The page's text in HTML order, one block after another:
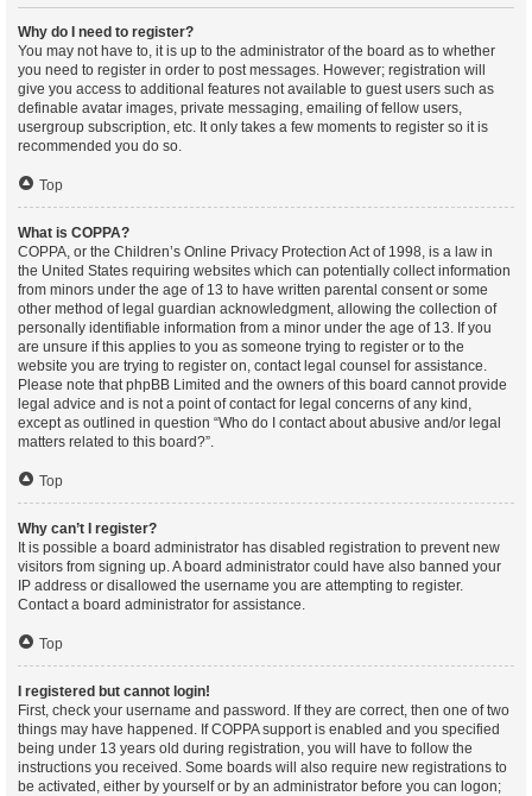
Why do I need to register?
You may not have to, it is up to the administrator of the board as to whether
you need to register in order to post messages. However; registration will
give you access to additional features not available to guest users such as
definable avatar images, private messaging, emailing of fellow users,
usergroup subscription, etc. It only takes a few moments to register so it is
recommended you do so.
Top
What is COPPA?
COPPA, or the Children’s Online Privacy Protection Act of 1998, is a law in
the United States requiring websites which can potentially collect information
from minors under the age of 13 to have written parental consent or some
other method of legal guardian acknowledgment, allowing the collection of
personally identifiable information from a minor under the age of 13. If you
are unsure if this applies to you as someone trying to register or to the
website you are trying to register on, contact legal counsel for assistance.
Please note that phpBB Limited and the owners of this board cannot provide
legal advice and is not a point of contact for legal concerns of any kind,
except as outlined in question “Who do I contact about abusive and/or legal
matters related to this board?”.
Top
Why can’t I register?
It is possible a board administrator has disabled registration to prevent new
visitors from signing up. A board administrator could have also banned your
IP address or disallowed the username you are attempting to register.
Contact a board administrator for assistance.
Top
I registered but cannot login!
First, check your username and password. If they are correct, then one of two
things may have happened. If COPPA support is enabled and you specified
being under 13 years old during registration, you will have to follow the
instructions you received. Some boards will also require new registrations to
be activated, either by yourself or by an administrator before you can logon;